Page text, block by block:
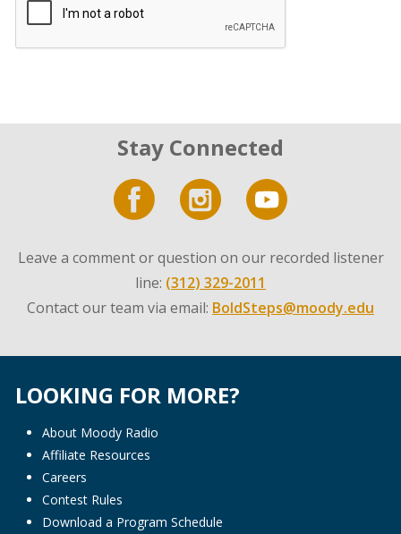
Stay Connected
Leave a comment or question on our recorded listener
line: (312) 329-2011
Contact our team via email: BoldSteps@moody.edu
LOOKING FOR MORE?
About Moody Radio
Affiliate Resources
Careers
Contest Rules
Download a Program Schedule